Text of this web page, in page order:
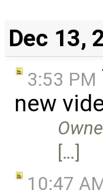
Dec 13,
3:53 PM
new
[…]
10:47